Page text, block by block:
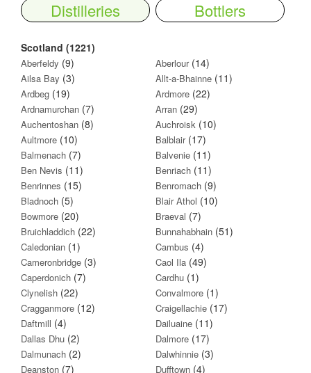
Distilleries Bottlers
Scotland (1221)
Aberfeldy (9) Aberlour(14)
Ailsa Bay (3) Allt-a-Bhainne (11)
Ardbeg (19) Ardmore (22)
Ardnamurchan (7) Arran (29)
Auchentoshan (8) Auchroisk (10)
Aultmore (10) Balblair(17)
Balmenach (7) Balvenie (11)
Ben Nevis (11) Benriach (11)
Benrinnes (15) Benromach (9)
Bladnoch (5) Blair Athol (10)
Bowmore (20) Braeval (7)
Bruichladdich (22) Bunnahabhain (51)
Caledonian (1) Cambus (4)
Cameronbridge (3) Caol Ila (49)
Caperdonich (7) Cardhu (1)
Clynelish (22) Convalmore (1)
Cragganmore (12) Craigellachie (17)
Daftmill (4) Dailuaine (11)
Dallas Dhu (2) Dalmore (17)
Dalmunach (2) Dalwhinnie (3)
Deanston (7) Dufftown (4)